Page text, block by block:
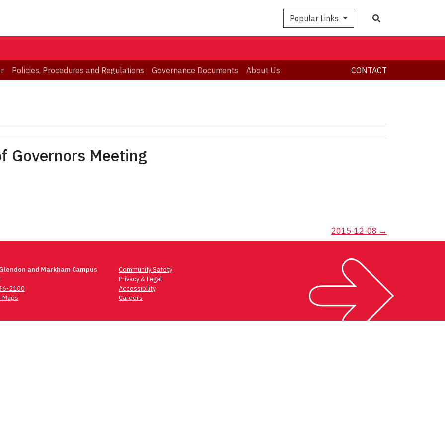
Popular Links
Policies, Procedures and Regulations Governance Documents About Us CONTACT
Governors Meeting
2015-12-08 →
and Markham Campus
2100
Maps
Community Safety
Privacy & Legal
Accessibility
Careers